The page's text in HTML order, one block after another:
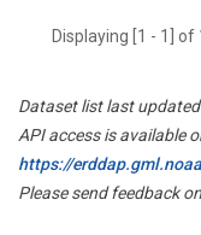
Displaying [1 - 1]
Dataset list last
API access is available
https://
Please send feedback